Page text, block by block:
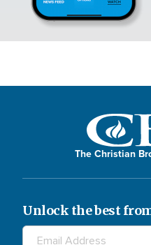
The Christian
Unlock the best